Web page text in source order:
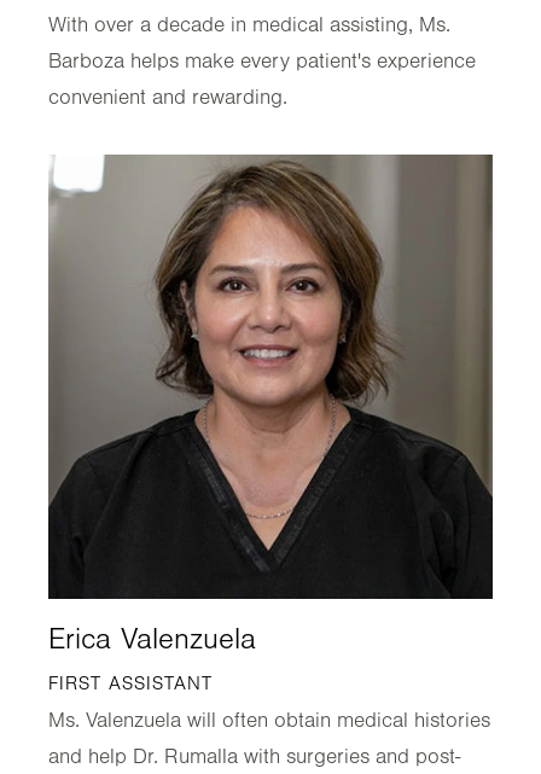
With over a decade in medical assisting, Ms.
Barboza helps make every patient's experience
convenient and rewarding.
Erica Valenzuela
FIRST ASSISTANT
Ms. Valenzuela will often obtain medical histories
and help Dr. Rumalla with surgeries and post-